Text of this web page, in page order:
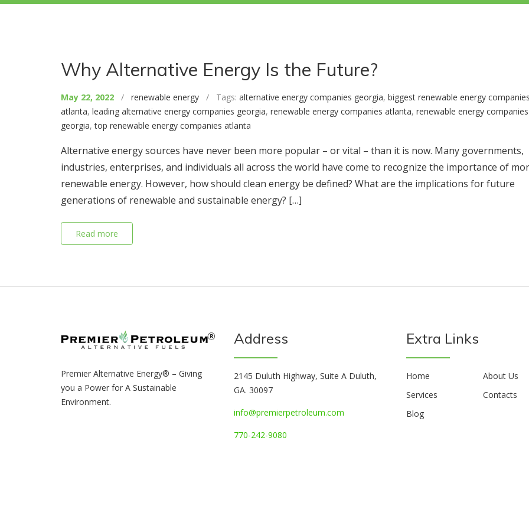
Why Alternative Energy Is the Future?
May 22, 2022 / renewable energy / Tags: alternative energy companies georgia, biggest renewable energy companies
atlanta, leading alternative energy companies georgia, renewable energy companies atlanta, renewable energy
georgia,top renewable energy companies atlanta
Alternative energy sources have never been more popular – or vital – than it is now. Many governments,
industries, enterprises, and individuals all across the world have come to recognize the importance of
renewable energy. However, how should clean energy be defined? What are the implications for future
generations of renewable and sustainable energy? […]
Read more
Premier Alternative Energy® – Giving
you a Power for A Sustainable
Environment.
Address
2145 Duluth Highway, Suite A Duluth,
GA. 30097
info@premierpetroleum.com
770-242-9080
Extra Links
Home
About Us
Services
Contacts
Blog